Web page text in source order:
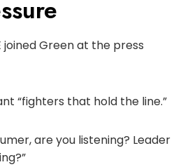
joined Green at the press
“fighters that hold the line.”
are you listening? Leader